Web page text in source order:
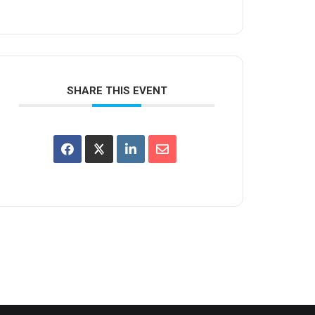
SHARE THIS EVENT